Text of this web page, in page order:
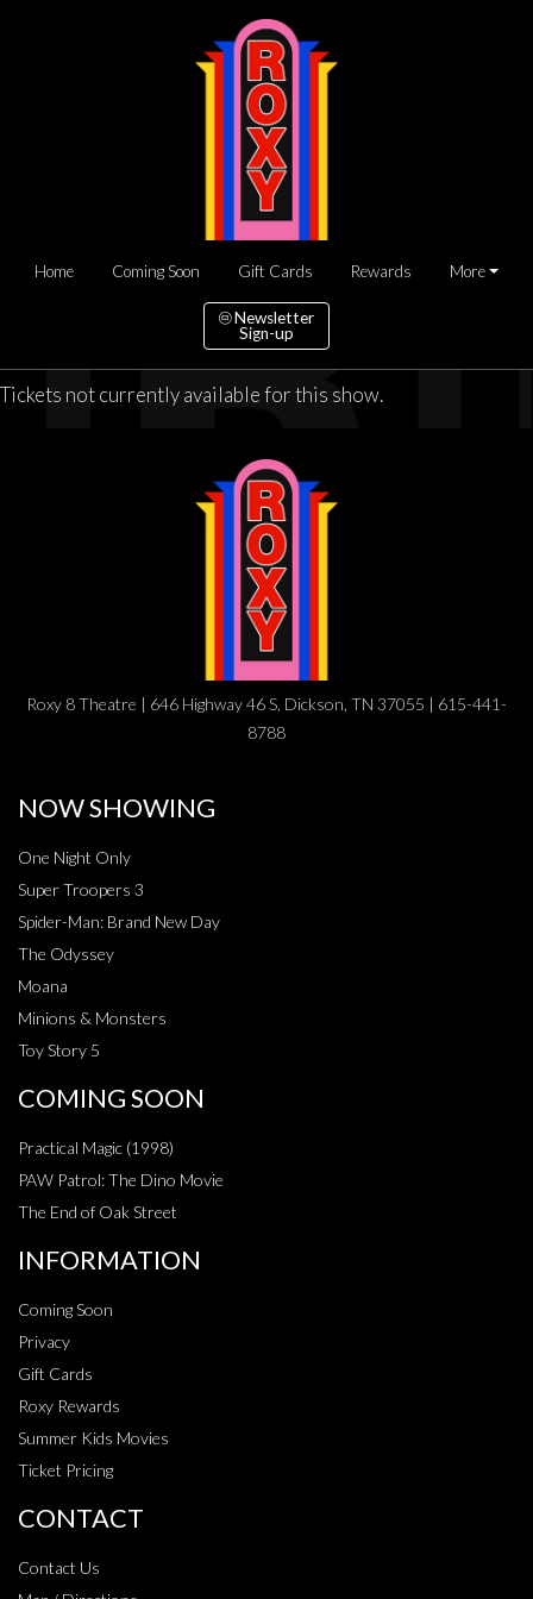
Home Coming Soon Gift Cards Rewards More
Newsletter
Sign-up
Tickets not currently available for this show.
Roxy 8 Theatre | 646 Highway 46 S, Dickson, TN 37055 | 615-441-
8788
NOW SHOWING
One Night Only
Super Troopers 3
Spider-Man: Brand New Day
The Odyssey
Moana
Minions & Monsters
Toy Story 5
COMING SOON
Practical Magic (1998)
PAW Patrol: The Dino Movie
The End of Oak Street
INFORMATION
Coming Soon
Privacy
Gift Cards
Roxy Rewards
Summer Kids Movies
Ticket Pricing
CONTACT
Contact Us